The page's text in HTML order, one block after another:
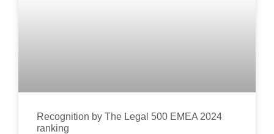
Recognition by The Legal 500 EMEA 2024
ranking